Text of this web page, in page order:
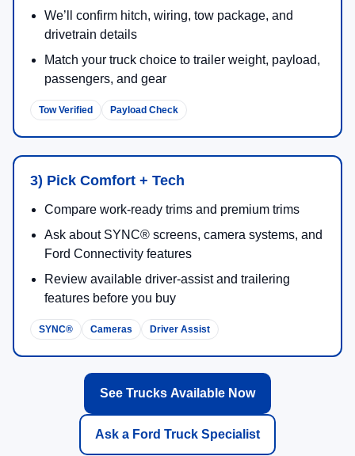
We’ll confirm hitch, wiring, tow package, and
drivetrain details
Match your truck choice to trailer weight, payload,
passengers, and gear
Tow Verified Payload Check
3) Pick Comfort + Tech
Compare work-ready trims and premium trims
Ask about SYNC® screens, camera systems, and
Ford Connectivity features
Review available driver-assist and trailering
features before you buy
SYNC® Cameras Driver Assist
See Trucks Available Now
Ask a Ford Truck Specialist